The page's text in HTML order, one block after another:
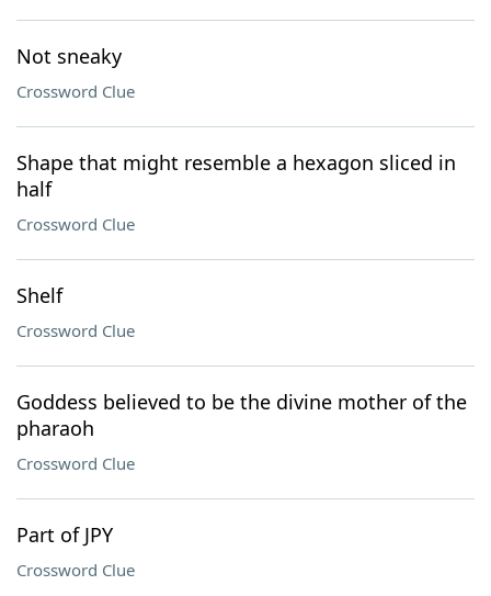
Not sneaky
Crossword Clue
Shape that might resemble a hexagon sliced in
half
Crossword Clue
Shelf
Crossword Clue
Goddess believed to be the divine mother of the
pharaoh
Crossword Clue
Part of JPY
Crossword Clue